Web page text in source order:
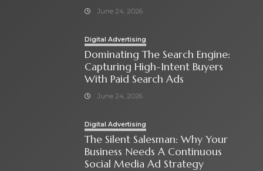
June 24, 2026
Digital Advertising
Dominating The Search Engine:
Capturing High-Intent Buyers
With Paid Search Ads
June 24, 2026
Digital Advertising
The Silent Salesman: Why Your
Business Needs A Continuous
Social Media Ad Strategy